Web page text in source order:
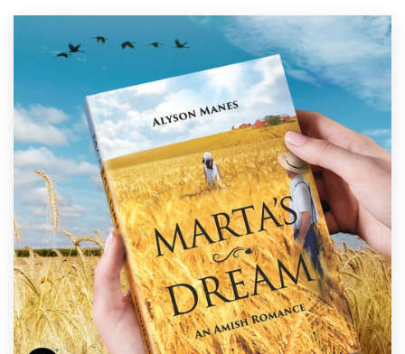
Support
1 800 513 1678
Help Center
Resources
Pricing